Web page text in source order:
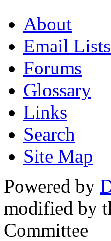
About
Email Lists
Forums
Glossary
Links
Search
Site Map
Powered by
modified by
Committee